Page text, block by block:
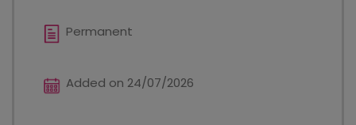
Permanent
Added on 24/07/2026